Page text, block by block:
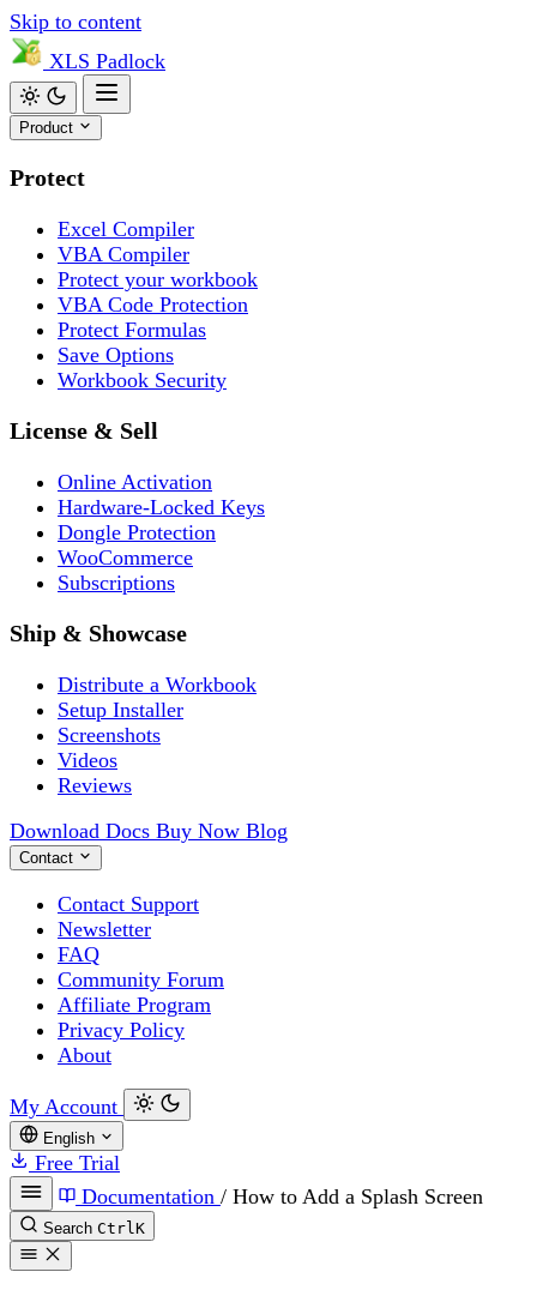
Skip to content
XLS Padlock
Product
Protect
Excel Compiler
VBA Compiler
Protect your workbook
VBA Code Protection
Protect Formulas
Save Options
Workbook Security
License & Sell
Online Activation
Hardware-Locked Keys
Dongle Protection
WooCommerce
Subscriptions
Ship & Showcase
Distribute a Workbook
Setup Installer
Screenshots
Videos
Reviews
Download Docs Buy Now Blog
Contact
Contact Support
Newsletter
FAQ
Community Forum
Affiliate Program
Privacy Policy
About
My Account
English
Free Trial
Documentation / How to Add a Splash Screen
Search CtrlK